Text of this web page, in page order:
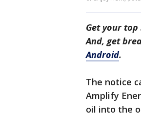
Get your
And, get
Android.
The notice
Amplify
oil into the